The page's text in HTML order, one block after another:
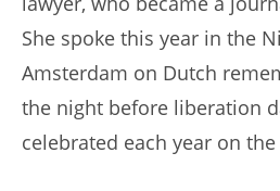
She spoke this year in the
Amsterdam on Dutch
the night before liberation
celebrated each year on